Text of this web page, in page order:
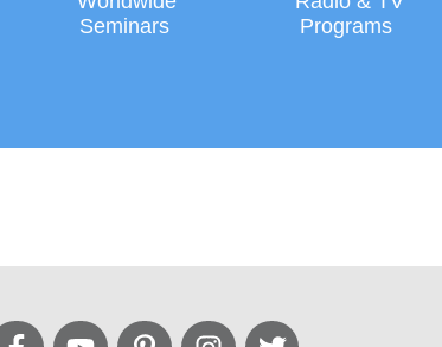
Seminars
Programs